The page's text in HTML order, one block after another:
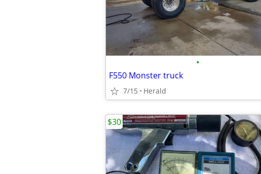
•
F550 Monster truck
7/15 Herald
$30